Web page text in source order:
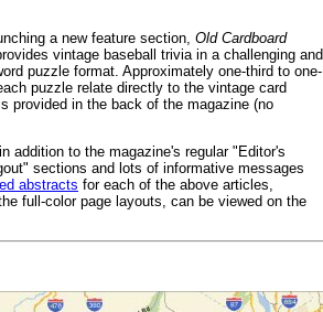
a new feature section, Old Cardboard
vintage baseball trivia in a challenging and
puzzle format. Approximately one-third to one-
puzzle relate directly to the vintage card
provided in the back of the magazine (no
addition to the magazine's regular "Editor's
sections and lots of informative messages
abstracts for each of the above articles,
full-color page layouts, can be viewed on the